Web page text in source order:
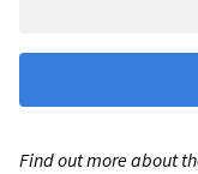
Find out more about